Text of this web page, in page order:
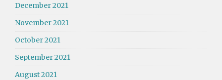
December 2021
November 2021
October 2021
September 2021
August 2021